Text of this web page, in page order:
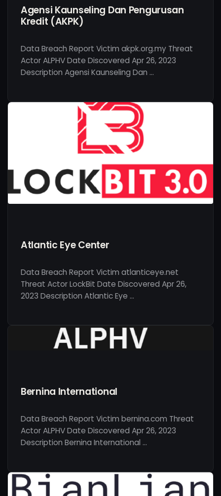
Agensi Kaunseling Dan Pengurusan
Kredit (AKPK)
Data Breach Report Victim akpk.org.my Threat
Actor ALPHV Date Discovered Apr 26, 2023
Description Agensi Kaunseling Dan …
Atlantic Eye Center
Data Breach Report Victim atlanticeye.net
Threat Actor LockBit Date Discovered Apr 26,
2023 Description Atlantic Eye …
Bernina International
Data Breach Report Victim bernina.com Threat
Actor ALPHV Date Discovered Apr 26, 2023
Description Bernina International …